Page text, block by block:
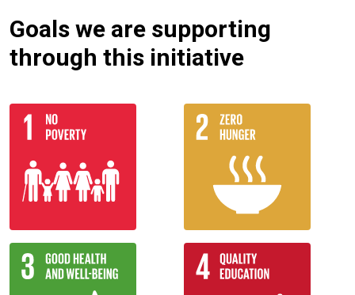
Goals we are supporting
through this initiative